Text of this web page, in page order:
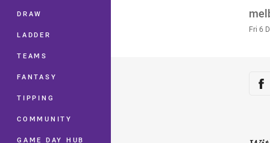
DRAW
LADDER
TEAMS
FANTASY
TIPPING
COMMUNITY
GAME DAY HUB
Fri 6